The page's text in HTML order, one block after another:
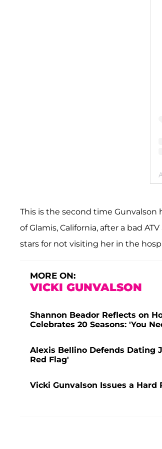
This is the second time Gunvalson
of Glamis, California, after a bad
stars for not visiting her in the
MORE ON:
VICKI GUNVALSON
Shannon Beador Reflects on
Celebrates 20 Seasons: 'You
Alexis Bellino Defends Dating
Red Flag'
Vicki Gunvalson Issues a Hard